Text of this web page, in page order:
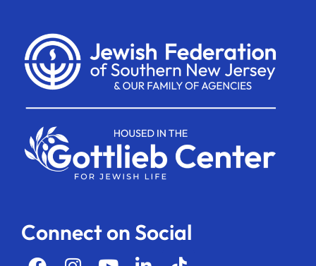
Connect on Social